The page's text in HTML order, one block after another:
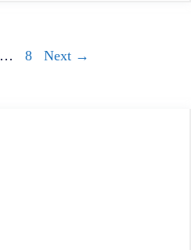
… Page
8 Next →